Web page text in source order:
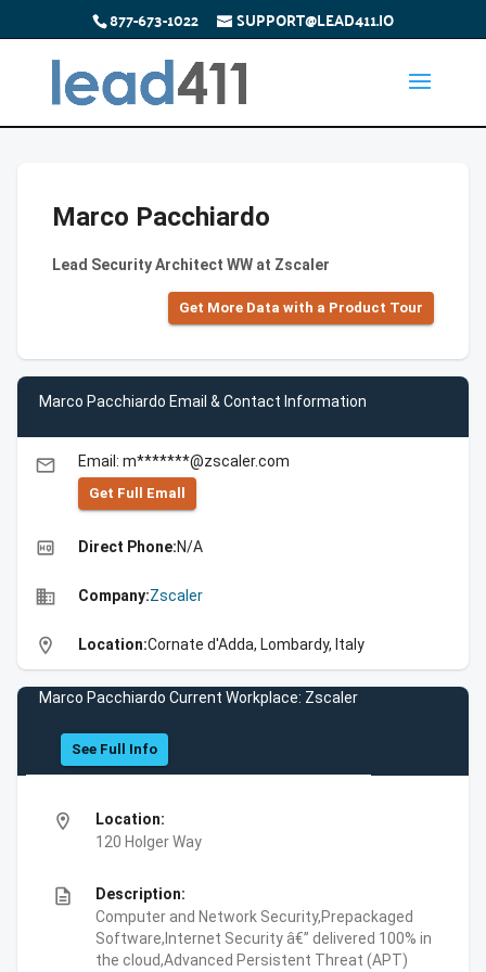
877-673-1022 SUPPORT@LEAD411.IO
Marco Pacchiardo
Lead Security Architect WW at Zscaler
Get More Data with a Product Tour
Marco Pacchiardo Email & Contact Information
email Email: m*******@zscaler.com
Get Full Emall
high_quality Direct Phone:N/A
business Company:Zscaler
location_on Location:Cornate d'Adda, Lombardy, Italy
Marco Pacchiardo Current Workplace: Zscaler
See Full Info
location_on
Location:
120 Holger Way
description
Description:
Computer and Network Security,Prepackaged
Software,Internet Security â€” delivered 100% in
the cloud,Advanced Persistent Threat (APT)